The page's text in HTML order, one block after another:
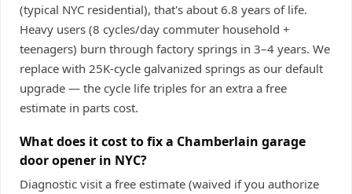
(typical NYC residential), that's about 6.8 years of life.
Heavy users (8 cycles/day commuter household +
teenagers) burn through factory springs in 3–4 years. We
replace with 25K-cycle galvanized springs as our default
upgrade — the cycle life triples for an extra a free
estimate in parts cost.
What does it cost to fix a Chamberlain garage
door opener in NYC?
Diagnostic visit a free estimate (waived if you authorize